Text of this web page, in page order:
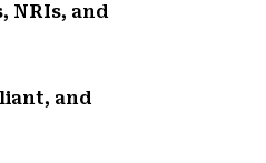
NRIs, and
and